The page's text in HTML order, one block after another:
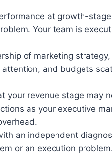
at growth-
Your team is
of marketing
and budgets
your revenue stage may
as your executive
an independent
or an execution